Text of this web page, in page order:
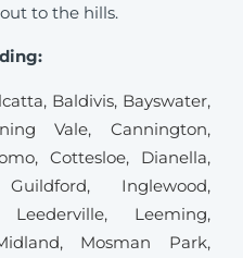
to the hills.
, Baldivis, Bayswater,
Vale, Cannington,
, Cottesloe, Dianella,
Guildford, Inglewood,
Leederville, Leeming,
, Mosman Park,